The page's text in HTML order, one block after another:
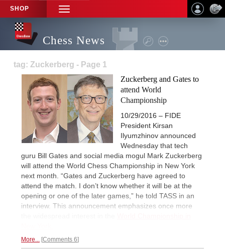
SHOP
TOGGLE
NAVIGATION
Chess News
tag: Zuckerberg - Page 1
Zuckerberg and Gates to
attend World
Championship
10/29/2016 – FIDE
President Kirsan
Ilyumzhinov announced
Wednesday that tech
guru Bill Gates and social media mogul Mark Zuckerberg
will attend the World Chess Championship in New York
next month. “Gates and Zuckerberg have agreed to
attend the match. I don’t know whether it will be at the
opening or one of the later games,” he told TASS in an
interview. This announcement emphasizes once more
More... Comments 6